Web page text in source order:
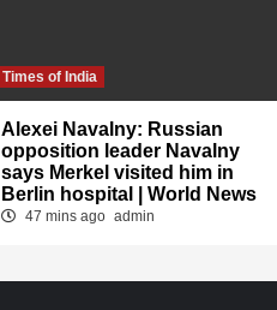
Times of India
Alexei Navalny: Russian
opposition leader Navalny
says Merkel visited him in
Berlin hospital | World News
47 mins ago admin